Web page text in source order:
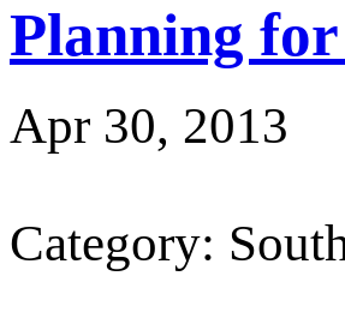
Planning
Apr 30, 2013
Category: